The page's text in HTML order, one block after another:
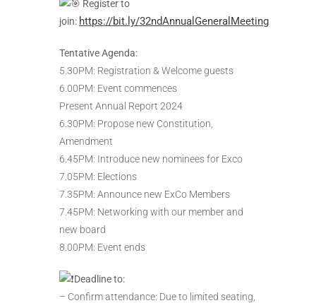
Register to
join: https://bit.ly/32ndAnnualGeneralMeeting
Tentative Agenda:
5.30PM: Registration & Welcome guests
6.00PM: Event commences
Present Annual Report 2024
6.30PM: Propose new Constitution,
Amendment
6.45PM: Introduce new nominees for Exco
7.05PM: Elections
7.35PM: Announce new ExCo Members
7.45PM: Networking with our member and
new board
8.00PM: Event ends
Deadline to:
– Confirm attendance: Due to limited seating,